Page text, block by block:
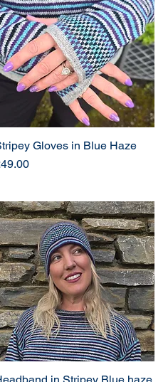
Gloves in Blue Haze
in Stripey Blue haze